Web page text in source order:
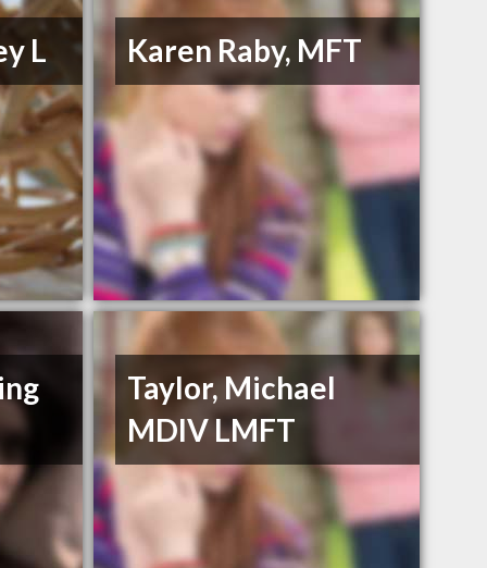
L Karen Raby, MFT
Taylor, Michael
MDIV LMFT